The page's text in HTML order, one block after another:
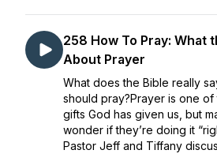
258 How To Pray: What
About Prayer
What does the Bible really
should pray?Prayer is one
gifts God has given us, but
wonder if they’re doing it
Pastor Jeff and Tiffany